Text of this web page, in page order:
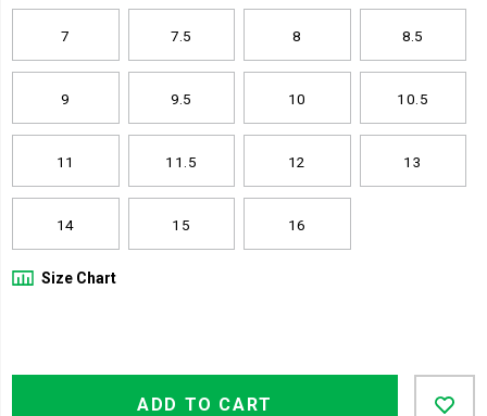
7 7.5 8 8.5
9 9.5 10 10.5
11 11.5 12 13
14 15 16
Size Chart
Product
ADD TO CART